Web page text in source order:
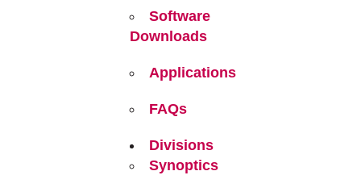
Software
Downloads
Applications
FAQs
Divisions
Synoptics